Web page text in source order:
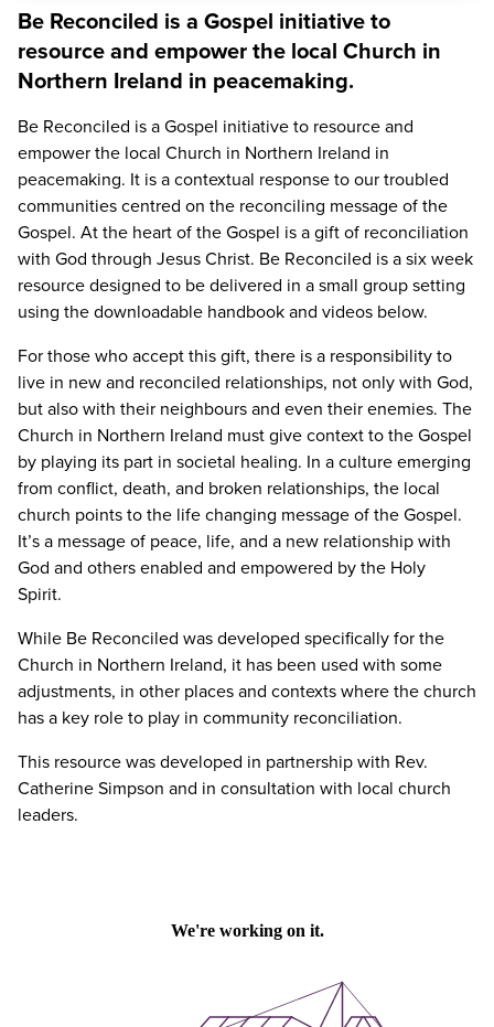
Be Reconciled is a Gospel initiative to
resource and empower the local Church in
Northern Ireland in peacemaking.
Be Reconciled is a Gospel initiative to resource and
empower the local Church in Northern Ireland in
peacemaking. It is a contextual response to our troubled
communities centred on the reconciling message of the
Gospel. At the heart of the Gospel is a gift of reconciliation
with God through Jesus Christ. Be Reconciled is a six week
resource designed to be delivered in a small group setting
using the downloadable handbook and videos below.
For those who accept this gift, there is a responsibility to
live in new and reconciled relationships, not only with God,
but also with their neighbours and even their enemies. The
Church in Northern Ireland must give context to the Gospel
by playing its part in societal healing. In a culture emerging
from conflict, death, and broken relationships, the local
church points to the life changing message of the Gospel.
It’s a message of peace, life, and a new relationship with
God and others enabled and empowered by the Holy
Spirit.
While Be Reconciled was developed specifically for the
Church in Northern Ireland, it has been used with some
adjustments, in other places and contexts where the church
has a key role to play in community reconciliation.
This resource was developed in partnership with Rev.
Catherine Simpson and in consultation with local church
leaders.